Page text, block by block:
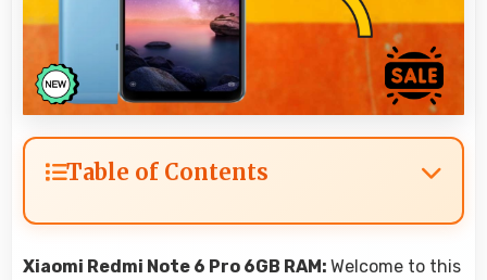
Table of Contents
Xiaomi Redmi Note 6 Pro 6GB RAM: Welcome to this